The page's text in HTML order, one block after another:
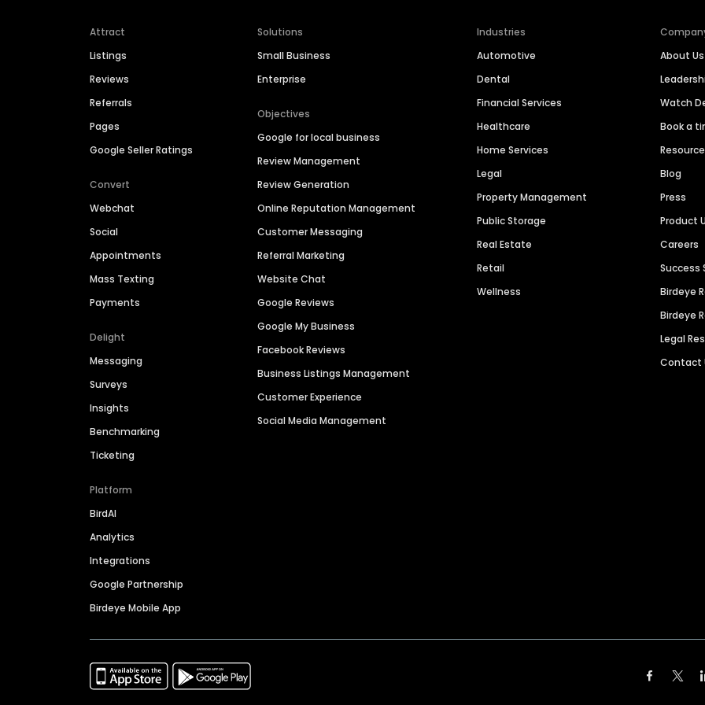
Attract
Listings
Reviews
Referrals
Pages
Google Seller Ratings
Convert
Webchat
Social
Appointments
Mass Texting
Payments
Delight
Messaging
Surveys
Insights
Benchmarking
Ticketing
Platform
BirdAI
Analytics
Integrations
Google Partnership
Birdeye Mobile App
Solutions
Small Business
Enterprise
Objectives
Google for local business
Review Management
Review Generation
Online Reputation Management
Customer Messaging
Referral Marketing
Website Chat
Google Reviews
Google My Business
Facebook Reviews
Business Listings Management
Customer Experience
Social Media Management
Industries
Automotive
Dental
Financial Services
Healthcare
Home Services
Legal
Property Management
Public Storage
Real Estate
Retail
Wellness
About Us
Watch
Book a
Blog
Press
Product
Careers
Success
Birdeye
Birdeye
Legal
Contact